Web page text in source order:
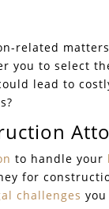
related
you to select
lead to
to handle your
for
challenges